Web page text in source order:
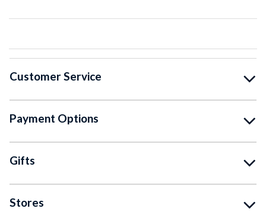
Customer Service
Payment Options
Gifts
Stores